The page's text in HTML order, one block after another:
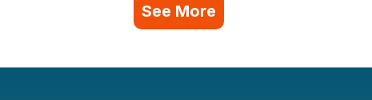
See More